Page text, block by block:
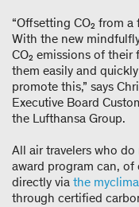
“Offsetting CO₂ from
With the new
CO₂ emissions of
them easily and
promote this,” says
Executive Board
the Lufthansa Group.
All air travelers who
award program can, of
directly via the
through certified